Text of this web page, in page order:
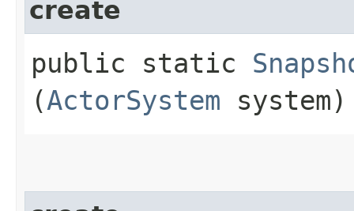
create
public static
(ActorSystem system)